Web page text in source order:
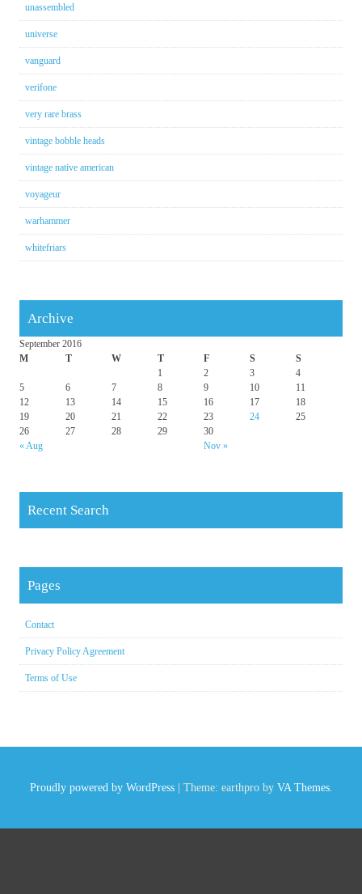
unassembled
universe
vanguard
verifone
very rare brass
vintage bobble heads
vintage native american
voyageur
warhammer
whitefriars
Archive
September 2016
M
T W T F S S
« Aug Nov »
1 2 3
4
5
6 7 8 9 10
11
12
13 14 15 16 17
18
19
20 21 22 23 24
25
26
27 28 29 30
Recent Search
Pages
Contact
Privacy Policy Agreement
Terms of Use
Proudly powered by WordPress | Theme: earthpro by VA Themes.